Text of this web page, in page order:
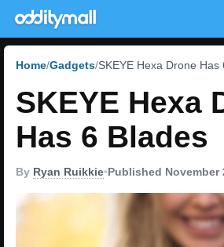
Home Gadgets SKEYE Hexa Drone Has
SKEYE Hexa
Has 6 Blades
By Ryan Ruikkie•Published November